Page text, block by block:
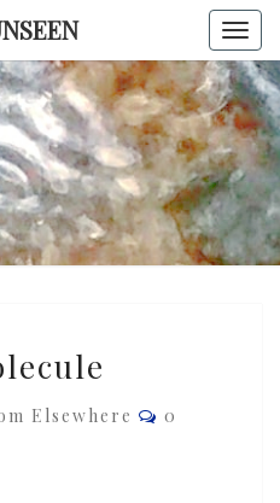
TO THE
Elsewhere Comments
0